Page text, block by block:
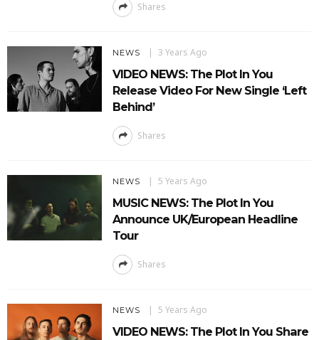
Shares
NEWS 3 Years Ago
VIDEO NEWS: The Plot In You
Release Video For New Single ‘Left
Behind’
Shares
NEWS 5 Years Ago
MUSIC NEWS: The Plot In You
Announce UK/European Headline
Tour
Shares
NEWS 5 Years Ago
VIDEO NEWS: The Plot In You Share